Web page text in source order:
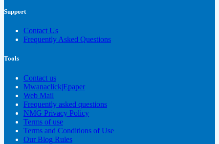
Support
Contact Us
Frequently Asked Questions
Tools
Contact us
Mwanaclick|Epaper
Web Mail
Frequently asked questions
NMG Privacy Policy
Terms of use
Terms and Conditions of Use
Our Blog Rules